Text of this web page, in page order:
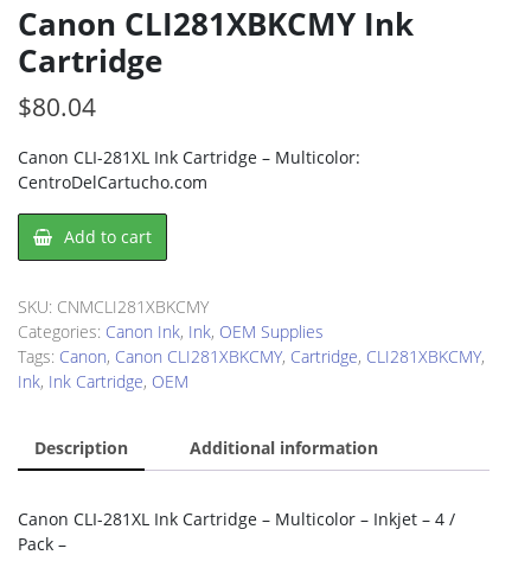
Canon CLI281XBKCMY Ink
Cartridge
$80.04
Canon CLI-281XL Ink Cartridge – Multicolor:
CentroDelCartucho.com
Canon
CLI281XBKCMY
Cartridge
quantity
Add to cart
SKU: CNMCLI281XBKCMY
Categories: Canon Ink, Ink, OEM Supplies
Tags: Canon, Canon CLI281XBKCMY, Cartridge, CLI281XBKCMY,
Ink, Ink Cartridge, OEM
Description Additional information
Canon CLI-281XL Ink Cartridge – Multicolor – Inkjet – 4 /
Pack –